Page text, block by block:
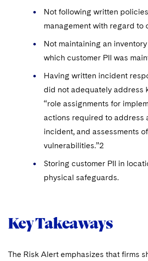
Not following written
management with regard to
Not maintaining an
which customer PII was
Having written incident
did not adequately address
“role assignments for
actions required to address
incident, and assessments
vulnerabilities.”2
Storing customer PII in
physical safeguards.
Key Takeaways
The Risk Alert emphasizes that firms